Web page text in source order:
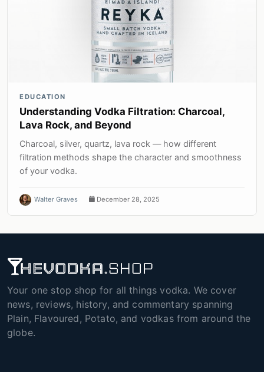
EDUCATION
Understanding Vodka Filtration: Charcoal,
Lava Rock, and Beyond
Charcoal, silver, quartz, lava rock — how different
filtration methods shape the character and smoothness
of your vodka.
Walter Graves December 28, 2025
Your one stop shop for all things vodka. We cover
news, reviews, history, and commentary spanning
Plain, Flavoured, Potato, and vodkas from around the
globe.